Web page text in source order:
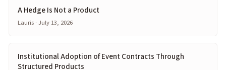
A Hedge Is Not a Product
Lauris · July 13, 2026
Institutional Adoption of Event Contracts Through
Structured Products